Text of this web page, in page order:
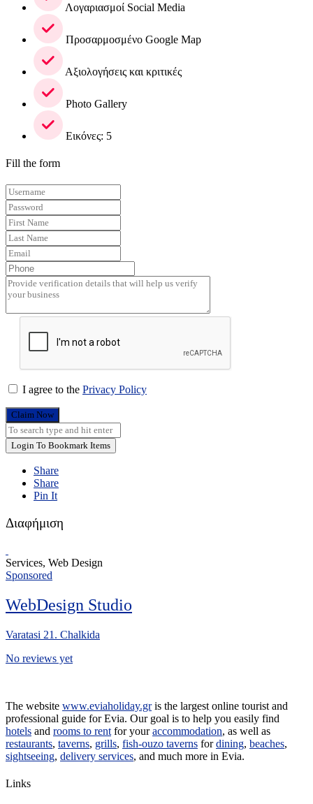
Λογαριασμοί Social Media
Προσαρμοσμένο Google Map
Αξιολογήσεις και κριτικές
Photo Gallery
Εικόνες: 5
Fill the form
I agree to the Privacy Policy
Claim Now
Login To Bookmark Items
Share
Share
Pin It
Διαφήμιση
Services, Web Design
Sponsored
WebDesign Studio
Varatasi 21. Chalkida
No reviews yet
The website www.eviaholiday.gris the largest online tourist and
professional guide for Evia. Our goal is to help you easily find
hotels and rooms to rent for youraccommodation, as well as
restaurants, taverns, grills, fish-ouzo taverns fordining, beaches,
sightseeing, delivery services, and much more in Evia.
Links